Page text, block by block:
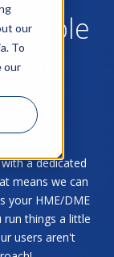
our
To
our
a dedicated
means we can
your HME/DME
run things a little
users aren't